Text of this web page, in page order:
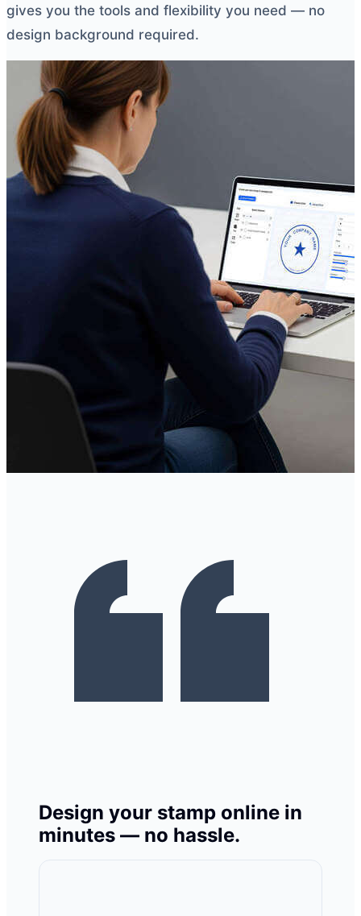
gives you the tools and flexibility you need — no
design background required.
Design your stamp online in
minutes — no hassle.